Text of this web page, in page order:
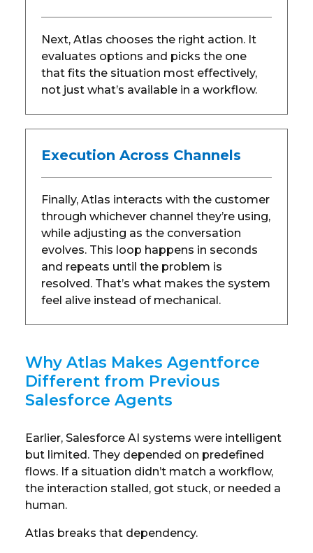
Next, Atlas chooses the right action. It
evaluates options and picks the one
that fits the situation most effectively,
not just what’s available in a workflow.
Execution Across Channels
Finally, Atlas interacts with the customer
through whichever channel they’re using,
while adjusting as the conversation
evolves. This loop happens in seconds
and repeats until the problem is
resolved. That’s what makes the system
feel alive instead of mechanical.
Why Atlas Makes Agentforce
Different from Previous
Salesforce Agents
Earlier, Salesforce AI systems were intelligent
but limited. They depended on predefined
flows. If a situation didn’t match a workflow,
the interaction stalled, got stuck, or needed a
human.
Atlas breaks that dependency.